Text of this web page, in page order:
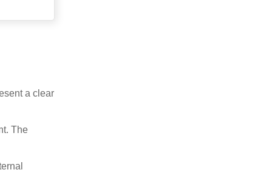
a clear
The